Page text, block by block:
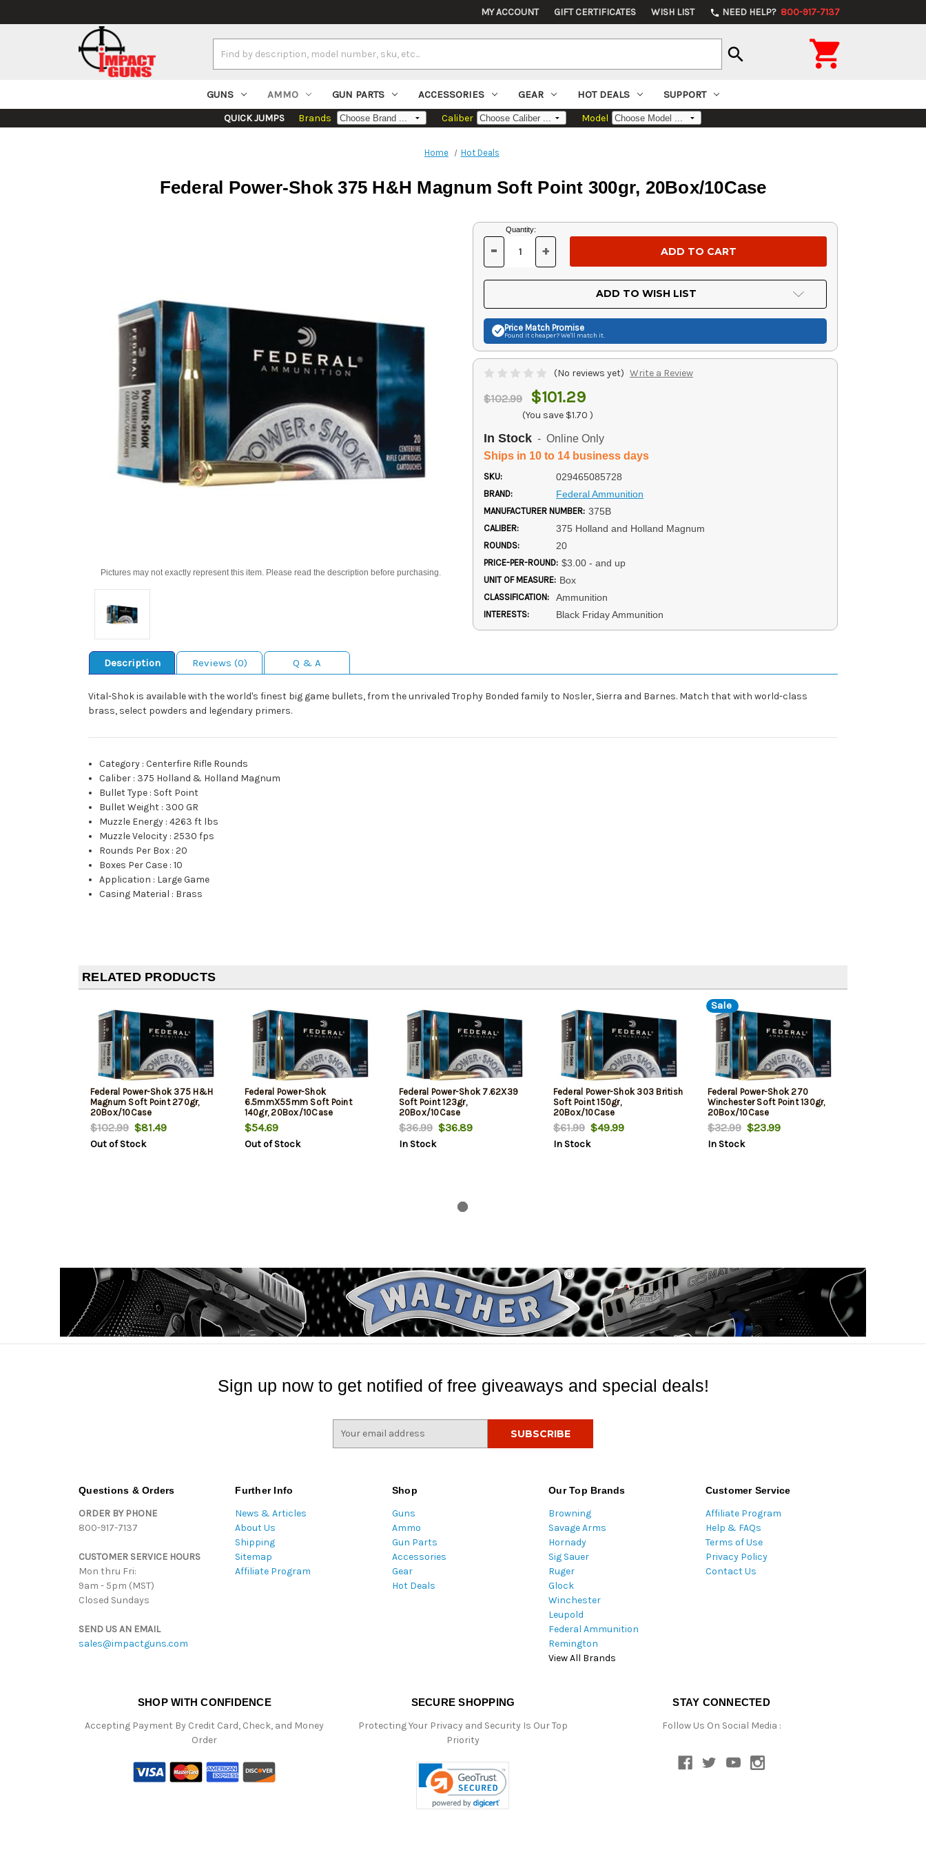
MY ACCOUNT GIFT CERTIFICATES WISH LIST phone NEED HELP? 800-917-7137
Keyword:
search 
GUNS AMMO GUN PARTS ACCESSORIES GEAR HOT DEALS SUPPORT
QUICK JUMPS Brands Caliber Model
Home Hot Deals
Federal Power-Shok 375 H&H Magnum Soft Point 300gr, 20Box/10Case
Pictures may not exactly represent this item. Please read the description before purchasing.
Current
Stock:
Quantity:
DECREASE
OF
UNDEFINED
- INCREASE
OF
UNDEFINED
+
ADD TO WISH LIST
Price Match Promise
Found it cheaper? We'll match it.
(No reviews yet) Write a Review
$102.99 $101.29
(You save $1.70 )
In Stock - Online Only
Ships in 10 to 14 business days
SKU: 029465085728
BRAND: Federal Ammunition
MANUFACTURER NUMBER: 375B
CALIBER: 375 Holland and Holland Magnum
ROUNDS: 20
PRICE-PER-ROUND: $3.00 - and up
UNIT OF MEASURE: Box
CLASSIFICATION: Ammunition
INTERESTS: Black Friday Ammunition
Description Reviews (0) Q & A
Vital-Shok is available with the world's finest big game bullets, from the unrivaled Trophy Bonded family to Nosler, Sierra and Barnes. Match that with world-class
brass, select powders and legendary primers.
Category :Centerfire Rifle Rounds
Caliber : 375 Holland & Holland Magnum
Bullet Type : Soft Point
Bullet Weight : 300 GR
Muzzle Energy :4263 ft lbs
Muzzle Velocity :2530 fps
Rounds Per Box :20
Boxes Per Case :10
Application : Large Game
Casing Material : Brass
RELATED PRODUCTS
Federal Power-Shok 375 H&H
Magnum Soft Point 270gr,
20Box/10Case
$102.99$81.49
Out of Stock
Federal Power-Shok
6.5mmX55mm Soft Point
140gr, 20Box/10Case
$54.69
Out of Stock
Federal Power-Shok 7.62X39
Soft Point 123gr,
20Box/10Case
$36.99$36.89
In Stock
Federal Power-Shok 303 British
Soft Point 150gr,
20Box/10Case
$61.99$49.99
In Stock
Sale
Federal Power-Shok 270
Winchester Soft Point 130gr,
20Box/10Case
$32.99$23.99
In Stock
Sign up now to get notified of free giveaways and special deals!
Questions & Orders
ORDER BY PHONE
800-917-7137
CUSTOMER SERVICE HOURS
Mon thru Fri:
9am - 5pm (MST)
Closed Sundays
SEND US AN EMAIL
sales@impactguns.com
Further Info
News & Articles
About Us
Shipping
Sitemap
Affiliate Program
Shop
Guns
Ammo
Gun Parts
Accessories
Gear
Hot Deals
Our Top Brands
Browning
Savage Arms
Hornady
Sig Sauer
Ruger
Glock
Winchester
Leupold
Federal Ammunition
Remington
View All Brands
Customer Service
Affiliate Program
Help & FAQs
Terms of Use
Privacy Policy
Contact Us
SHOP WITH CONFIDENCE
Accepting Payment By Credit Card, Check, and Money
Order
SECURE SHOPPING
Protecting Your Privacy and Security Is Our Top
Priority
STAY CONNECTED
Follow Us On Social Media :